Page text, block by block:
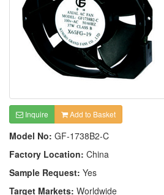
Inquire Add to Basket
Model No: GF-1738B2-C
Factory Location: China
Sample Request: Yes
Target Markets: Worldwide